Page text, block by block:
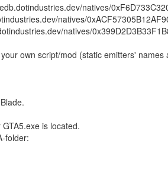
natives/
natives/
natives/
own script/mod (static emitters' names
is located.
folder: